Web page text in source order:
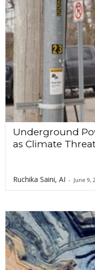
Underground
as Climate
Ruchika Saini, AI - June 9,